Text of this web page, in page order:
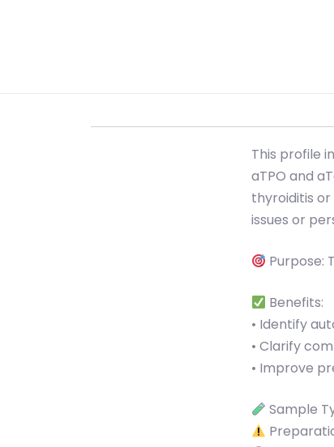
This profile
aTPO and
thyroiditis or
issues or
Purpose:
Benefits:
• Identify
• Clarify
• Improve
Sample